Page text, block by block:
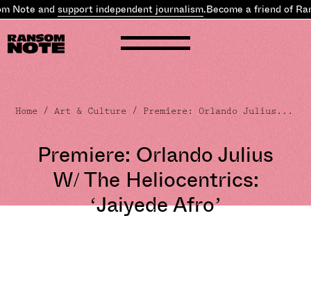
andsupport independent journalism.Become a friend of
Home /Art & Culture / Premiere: Orlando Julius...
Premiere: Orlando Julius
W/ The Heliocentrics:
‘Jaiyede Afro’